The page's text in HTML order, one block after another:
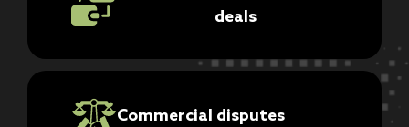
deals
Commercial disputes